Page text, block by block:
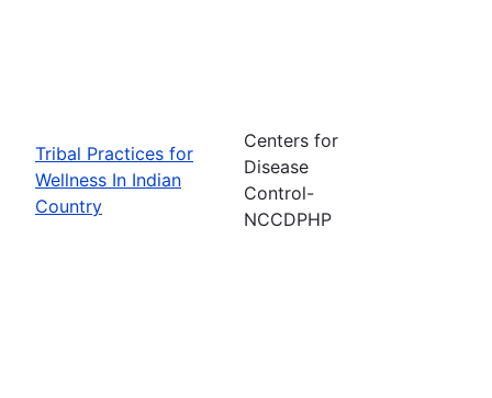
Tribal Practices for
Wellness In Indian
Country
Centers for
Disease
Control-
NCCDPHP